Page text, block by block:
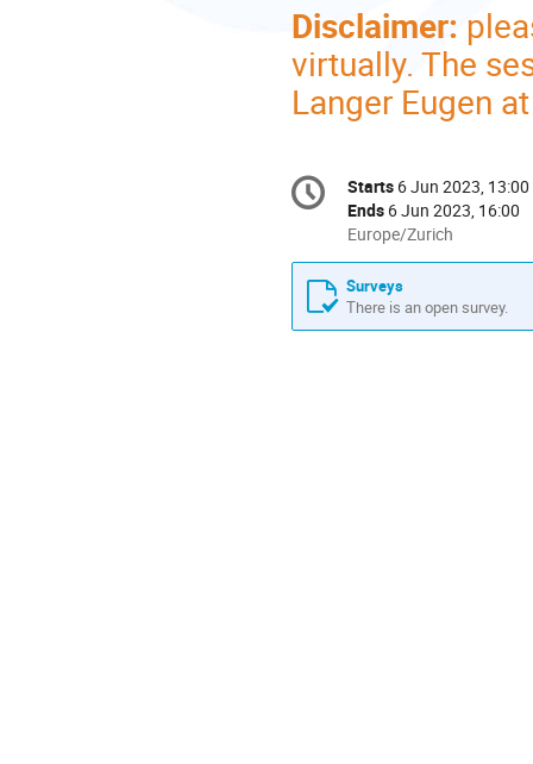
Disclaimer:
virtually. The
Langer Eugen
Conference
information
Date/Time
Starts 6 Jun 2023, 13:00
Ends 6 Jun 2023, 16:00
All
times
are
in
Europe/Zurich
Europe/Zurich
Surveys
There is an open survey.